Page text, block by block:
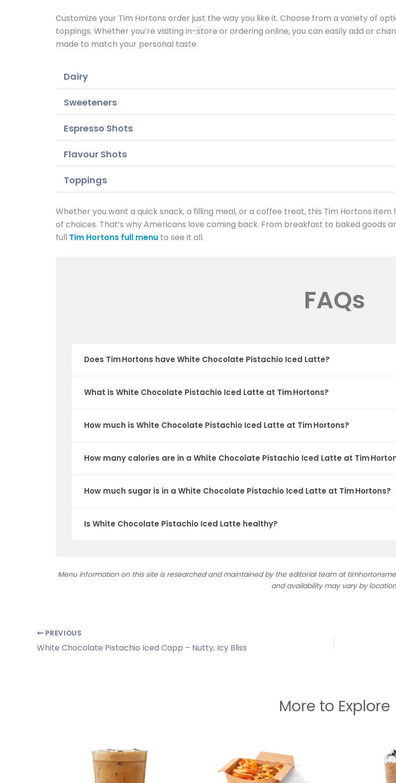
Customize your Tim Hortons order just the way you like it. Choose from a variety of
toppings. Whether you’re visiting in-store or ordering online, you can easily add or
made to match your personal taste.
Dairy
Sweeteners
Espresso Shots
Flavour Shots
Toppings
Whether you want a quick snack, a filling meal, or a coffee treat, this Tim Hortons
of choices. That’s why Americans love coming back. From breakfast to baked goods
full Tim Hortons full menu to see it all.
FAQs
Does Tim Hortons have White Chocolate Pistachio Iced Latte?
What is White Chocolate Pistachio Iced Latte at Tim Hortons?
How much is White Chocolate Pistachio Iced Latte at Tim Hortons?
How many calories are in a White Chocolate Pistachio Iced Latte at Tim
How much sugar is in a White Chocolate Pistachio Iced Latte at Tim Hortons?
Is White Chocolate Pistachio Iced Latte healthy?
Menu information on this site is researched and maintained by the editorial team at
and availability may vary by
PREVIOUS
White Chocolate Pistachio Iced Capp – Nutty, Icy Bliss
More to Explore